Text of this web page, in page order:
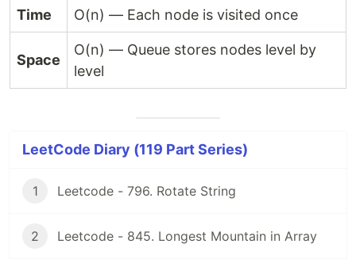
Time O(n) — Each node is visited once
Space
O(n) — Queue stores nodes level by
level
LeetCode Diary (119 Part Series)
1 Leetcode - 796. Rotate String
2 Leetcode - 845. Longest Mountain in Array